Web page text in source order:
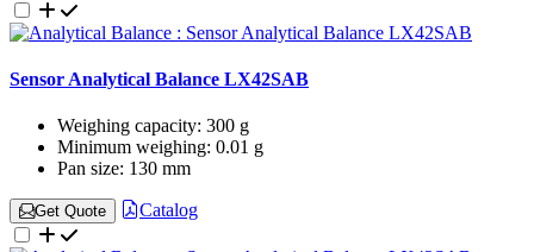
Sensor Analytical Balance LX42SAB
Weighing capacity: 300 g
Minimum weighing: 0.01 g
Pan size: 130 mm
Get Quote Catalog